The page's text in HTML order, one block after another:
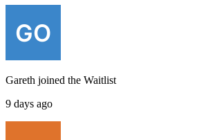
Gareth joined the Waitlist
9 days ago